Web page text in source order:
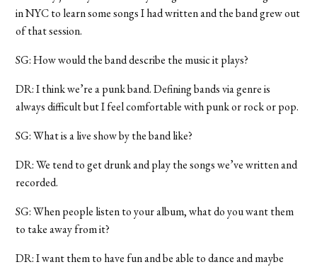
in NYC to learn some songs I had written and the band grew out
of that session.
SG: How would the band describe the music it plays?
DR: I think we’re a punk band. Defining bands via genre is
always difficult but I feel comfortable with punk or rock or pop.
SG: What is a live show by the band like?
DR: We tend to get drunk and play the songs we’ve written and
recorded.
SG: When people listen to your album, what do you want them
to take away from it?
DR: I want them to have fun and be able to dance and maybe